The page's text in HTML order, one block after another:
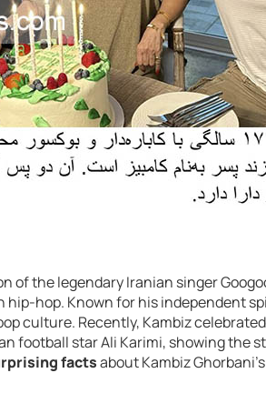
of the legendary Iranian singer
hip-hop. Known for his independent
culture. Recently, Kambiz
football star Ali Karimi, showing the
factsabout Kambiz